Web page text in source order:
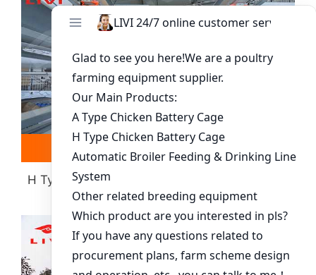
H Type Layer Battery Cage(more Than 30000
Chickens)
Read more Whatsapp